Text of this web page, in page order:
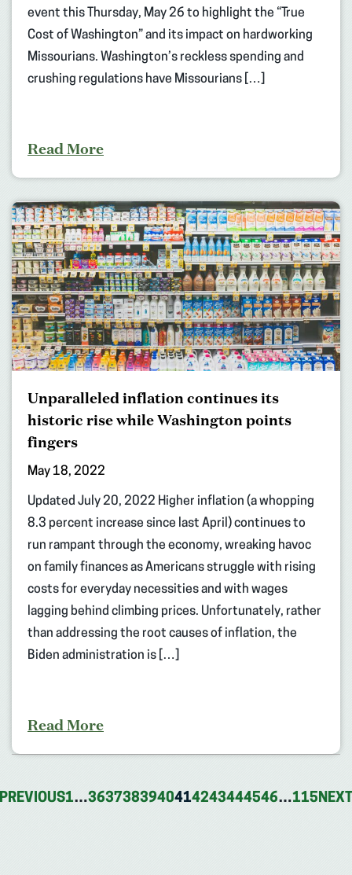
event this Thursday, May 26 to highlight the “True
Cost of Washington” and its impact on hardworking
Missourians. Washington’s reckless spending and
crushing regulations have Missourians […]
Read More
Unparalleled inflation continues its
historic rise while Washington points
fingers
May 18, 2022
Updated July 20, 2022 Higher inflation (a whopping
8.3 percent increase since last April) continues to
run rampant through the economy, wreaking havoc
on family finances as Americans struggle with rising
costs for everyday necessities and with wages
lagging behind climbing prices. Unfortunately, rather
than addressing the root causes of inflation, the
Biden administration is […]
Read More
PREVIOUS1…3637383940414243444546…115NEXT